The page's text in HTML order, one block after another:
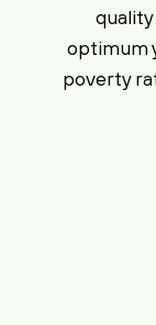
optimum
poverty